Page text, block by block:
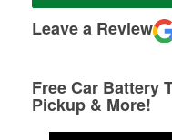
Leave a Review
Free Car Battery
Pickup & More!